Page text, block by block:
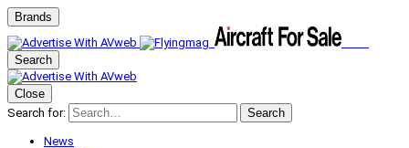
Brands
Search
Close
Search for:
Search
News